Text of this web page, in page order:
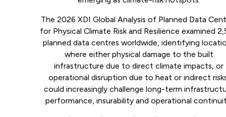
The 2026 XDI Global Analysis of Planned Data
for Physical Climate Risk and Resilience examined
planned data centres worldwide, identifying
where either physical damage to the built
infrastructure due to direct climate impacts, or
operational disruption due to heat or indirect
could increasingly challenge long-term
performance, insurability and operational